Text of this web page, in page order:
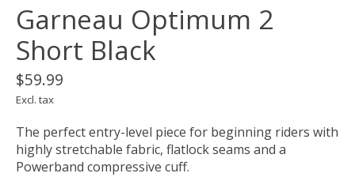
Garneau Optimum 2
Short Black
$59.99
Excl. tax
The perfect entry-level piece for beginning riders with
highly stretchable fabric, flatlock seams and a
Powerband compressive cuff.